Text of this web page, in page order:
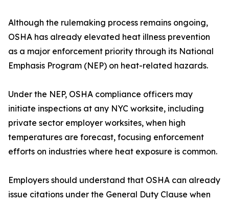
Although the rulemaking process remains ongoing,
OSHA has already elevated heat illness prevention
as a major enforcement priority through its National
Emphasis Program (NEP) on heat-related hazards.
Under the NEP, OSHA compliance officers may
initiate inspections at any NYC worksite, including
private sector employer worksites, when high
temperatures are forecast, focusing enforcement
efforts on industries where heat exposure is common.
Employers should understand that OSHA can already
issue citations under the General Duty Clause when